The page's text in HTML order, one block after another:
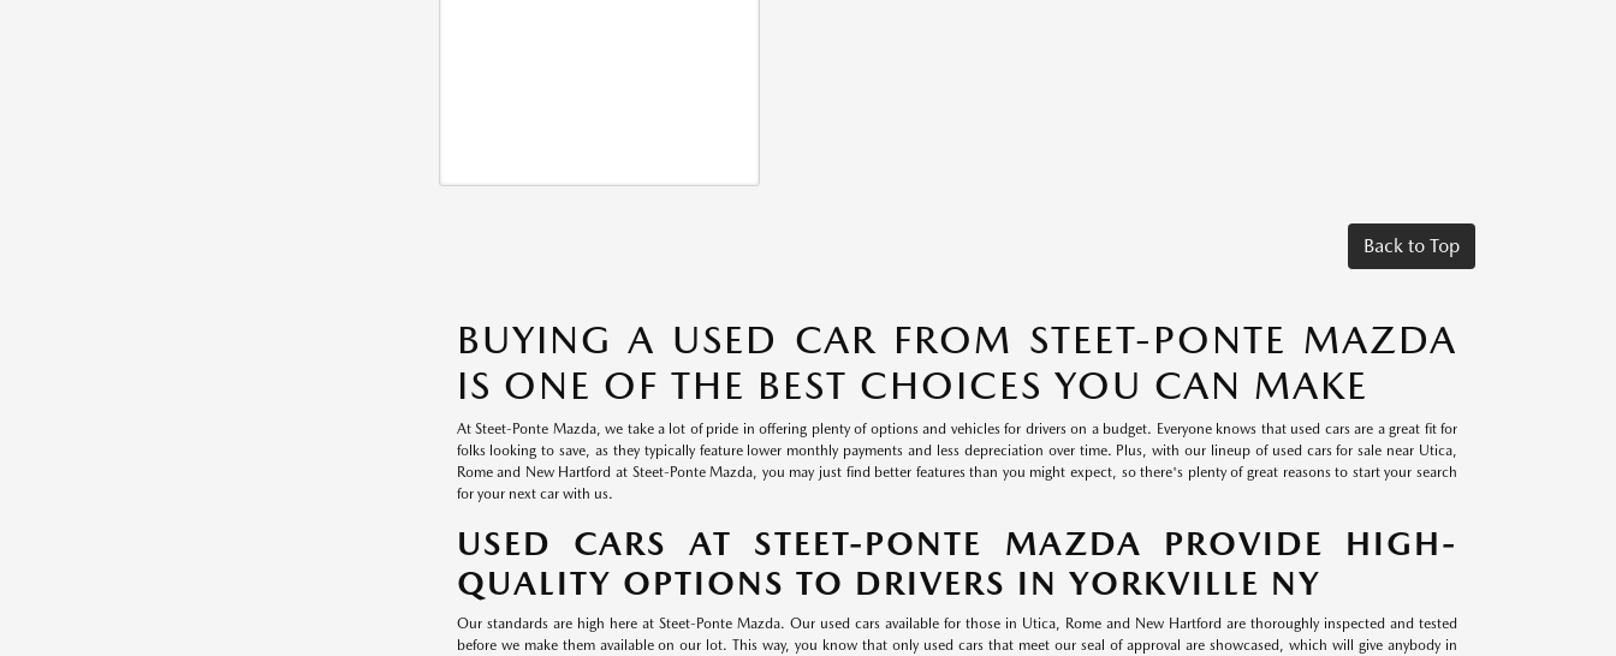
Back to Top
BUYING A USED CAR FROM STEET-PONTE MAZDA
IS ONE OF THE BEST CHOICES YOU CAN MAKE
At Steet-Ponte Mazda, we take a lot of pride in offering plenty of options and vehicles for drivers on a budget. Everyone knows that used cars are a great fit for
folks looking to save, as they typically feature lower monthly payments and less depreciation over time. Plus, with our lineup of used cars for sale near Utica,
Rome and New Hartford at Steet-Ponte Mazda, you may just find better features than you might expect, so there's plenty of great reasons to start your search
for your next car with us.
USED CARS AT STEET-PONTE MAZDA PROVIDE HIGH-
QUALITY OPTIONS TO DRIVERS IN YORKVILLE NY
Our standards are high here at Steet-Ponte Mazda. Our used cars available for those in Utica, Rome and New Hartford are thoroughly inspected and tested
before we make them available on our lot. This way, you know that only used cars that meet our seal of approval are showcased, which will give anybody in